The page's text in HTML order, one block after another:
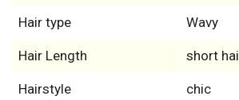
Hair type Wavy
Hair Length short
Hairstyle chic